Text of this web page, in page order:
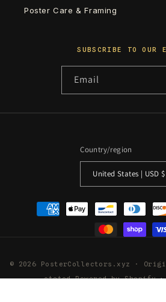
Poster Care & Framing
SUBSCRIBE TO OUR
Email
Country/region
United States | USD $
Payment
methods
© 2026 PosterCollectors.xyz ·
statedPowered by Shopify